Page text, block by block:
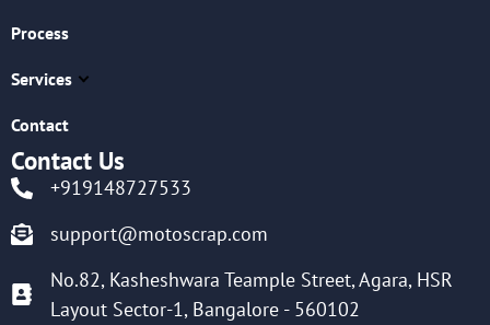
Process
Services
Contact
Contact Us
+919148727533
support@motoscrap.com
No.82, Kasheshwara Teample Street, Agara, HSR
Layout Sector-1, Bangalore - 560102